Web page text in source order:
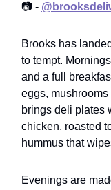
📷 -
Brooks has
to tempt.
and a full
eggs,
brings deli plates
chicken, roasted
hummus that
Evenings are